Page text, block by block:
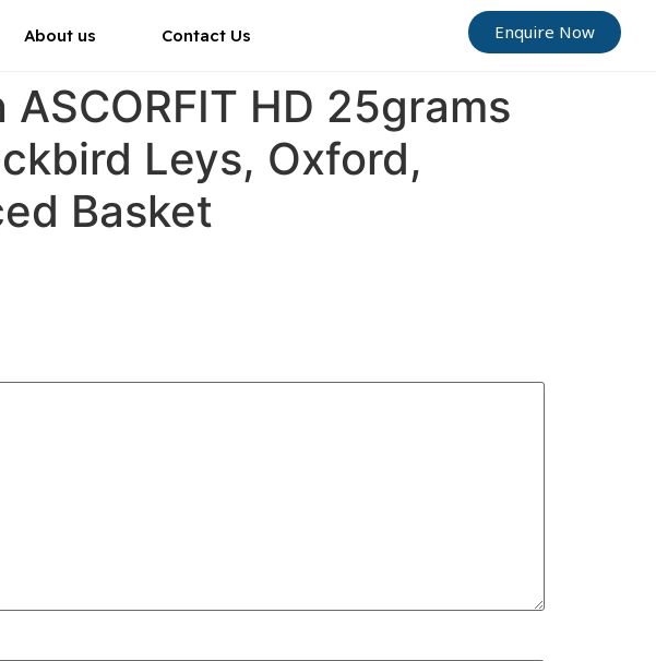
About us Contact Us Enquire Now
HD 25grams
Leys, Oxford,
Basket